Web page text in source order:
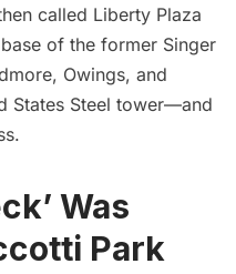
called Liberty Plaza
of the former Singer
Owings, and
States Steel tower—and
Was
Park